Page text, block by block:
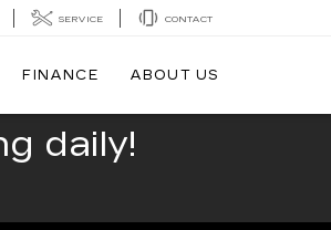
SERVICE CONTACT
FINANCE ABOUT US
daily!